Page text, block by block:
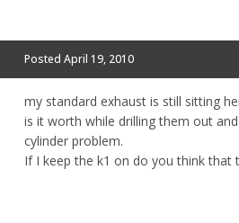
Posted April 19, 2010
my standard exhaust is still sitting
is it worth while drilling them out
cylinder problem.
If I keep the k1 on do you think that